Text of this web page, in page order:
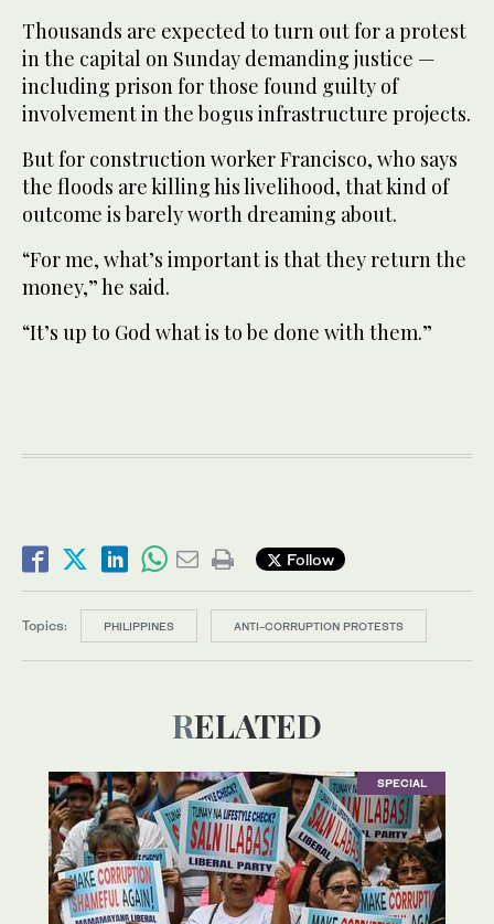
Thousands are expected to turn out for a protest
in the capital on Sunday demanding justice —
including prison for those found guilty of
involvement in the bogus infrastructure projects.
But for construction worker Francisco, who says
the floods are killing his livelihood, that kind of
outcome is barely worth dreaming about.
“For me, what’s important is that they return the
money,” he said.
“It’s up to God what is to be done with them.”
Follow
Topics: PHILIPPINES ANTI-CORRUPTION PROTESTS
RELATED
SPECIAL